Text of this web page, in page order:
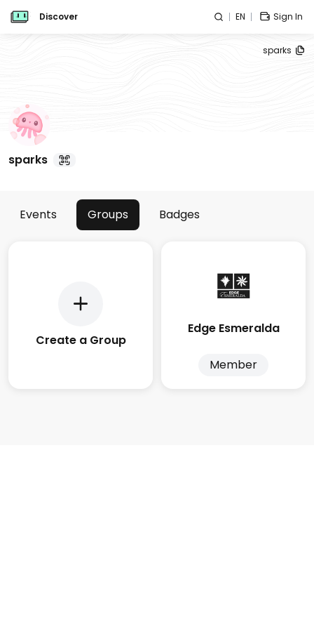
Discover EN Sign In
sparks
sparks
Events Groups Badges
Create a Group
Edge Esmeralda
Member